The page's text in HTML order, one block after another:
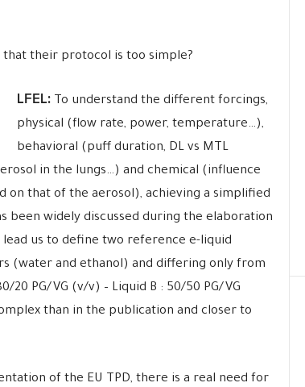
their protocol is too simple?
LFEL:To understand the different forcings,
physical (flow rate, power, temperature…),
behavioral (puff duration, DL vs MTL
in the lungs…) and chemical (influence
on that of the aerosol), achieving a simplified
been widely discussed during the elaboration
lead us to define two reference e-liquid
(water and ethanol) and differing only from
PG/VG (v/v) – Liquid B : 50/50 PG/VG
than in the publication and closer to
of the EU TPD, there is a real need for